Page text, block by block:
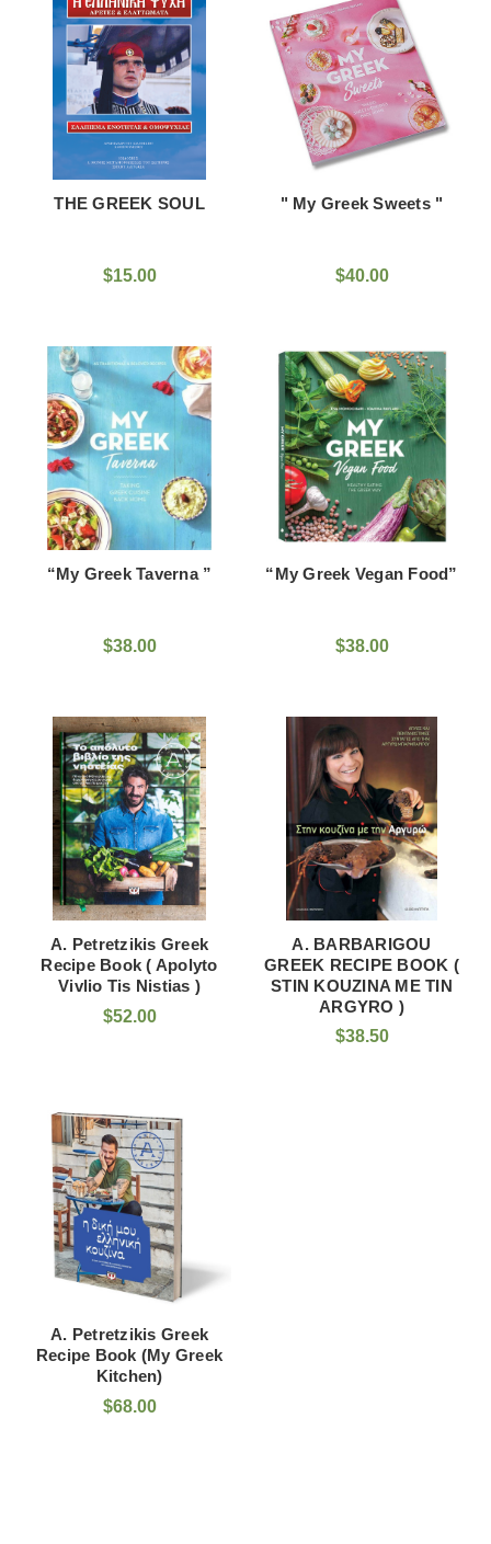
THE GREEK SOUL
$15.00
" My Greek Sweets "
$40.00
“My Greek Taverna ”
$38.00
“My Greek Vegan Food”
$38.00
A. Petretzikis Greek
Recipe Book ( Apolyto
Vivlio Tis Nistias )
$52.00
A. BARBARIGOU
GREEK RECIPE BOOK (
STIN KOUZINA ME TIN
ARGYRO )
$38.50
A. Petretzikis Greek
Recipe Book (My Greek
Kitchen)
$68.00